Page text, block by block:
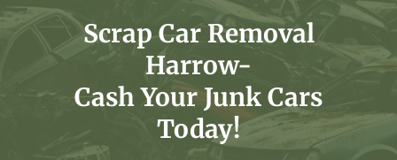
Scrap Car Removal
Harrow-
Cash Your Junk Cars
Today!